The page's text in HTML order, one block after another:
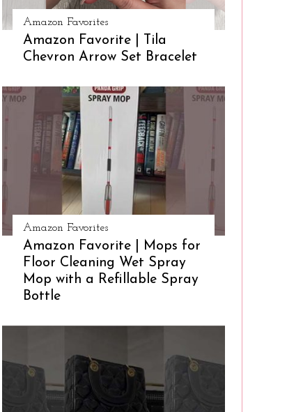
Amazon Favorites
Amazon Favorite | Tila
Chevron Arrow Set Bracelet
Amazon Favorites
Amazon Favorite | Mops for
Floor Cleaning Wet Spray
Mop with a Refillable Spray
Bottle